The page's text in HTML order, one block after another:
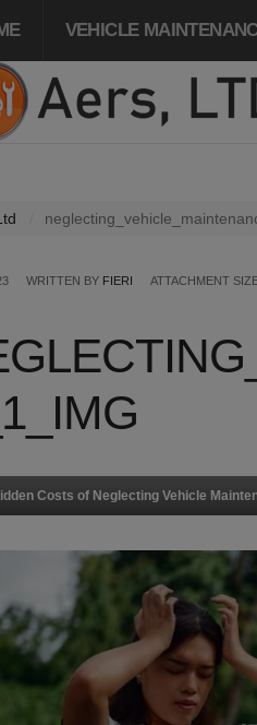
VEHICLE
WRITTEN BY FIERI ATTACHMENT
Costs of Neglecting Vehicle